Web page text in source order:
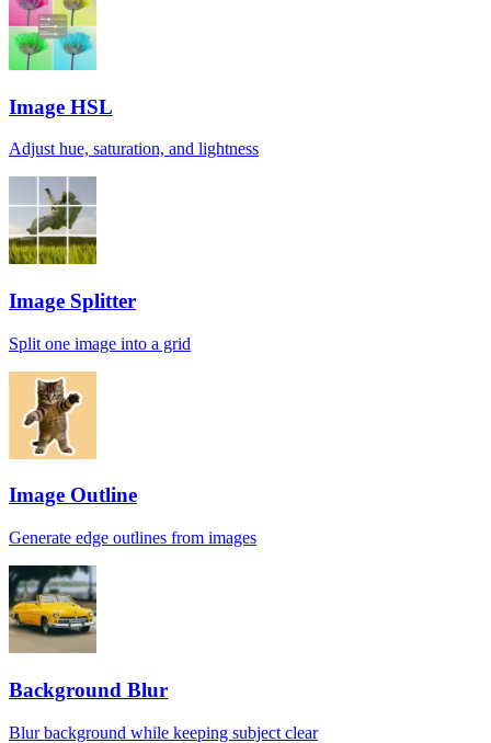
Image HSL
Adjust hue, saturation, and lightness
Image Splitter
Split one image into a grid
Image Outline
Generate edge outlines from images
Background Blur
Blur background while keeping subject clear